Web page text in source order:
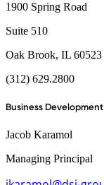
1900 Spring Road
Suite 510
Oak Brook, IL 60523
(312) 629.2800
Business Development
Jacob Karamol
Managing Principal